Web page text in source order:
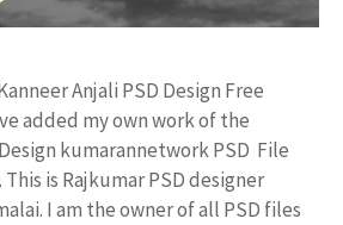
Anjali PSD Design Free
added my own work of the
kumarannetwork PSD File
is Rajkumar PSD designer
I am the owner of all PSD files